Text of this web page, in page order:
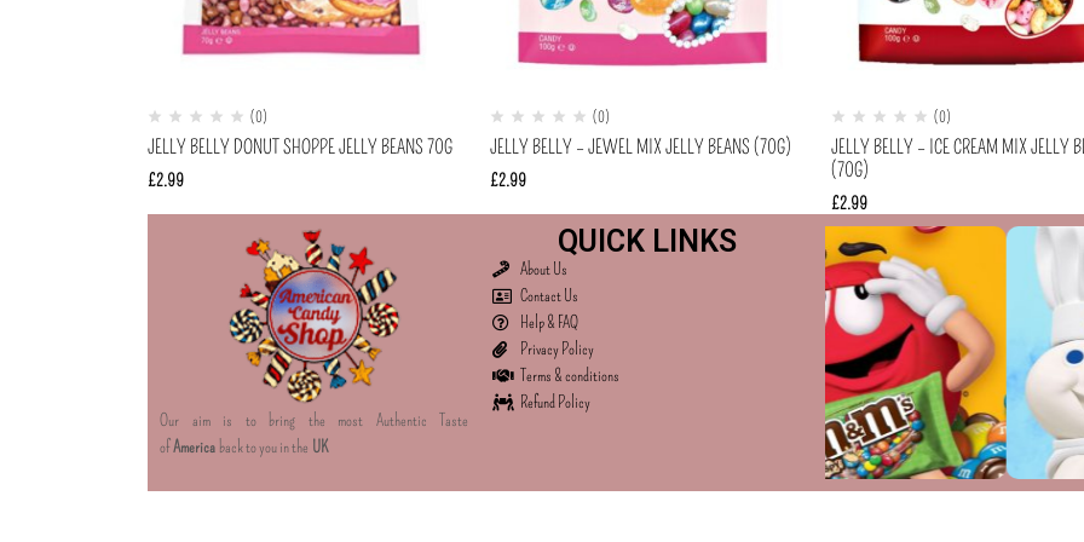
(0)
JELLY BELLY DONUT SHOPPE JELLY BEANS 70G
£2.99
(0)
JELLY BELLY – JEWEL MIX JELLY BEANS (70G)
£2.99
(0)
JELLY BELLY – ICE CREAM MIX JELLY
(70G)
£2.99
Our aim is to bring the most Authentic Taste
ofAmerica back to you in the UK
QUICK LINKS
About Us
Contact Us
Help & FAQ
Privacy Policy
Terms & conditions
Refund Policy